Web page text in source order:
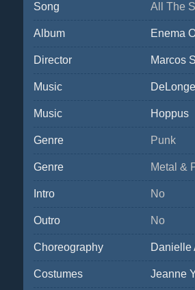
Song All The
Album Enema
Director Marcos
Music DeLonge
Music Hoppus
Genre Punk
Genre Metal &
Intro No
Outro No
Choreography Danielle
Costumes Jeanne